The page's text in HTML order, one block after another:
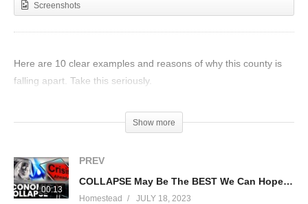
Screenshots
Here are 10 clear examples and reasons of why this county is
falling apart. Take this seriously.
Show more
00:13
PREV
COLLAPSE May Be The BEST We Can Hope For At This Point
Homestead JULY 18, 2023